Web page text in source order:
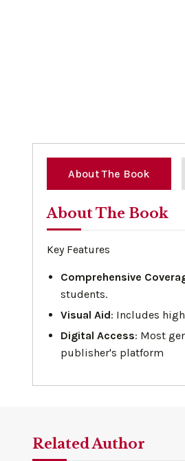
About The Book
About The Book
Key Features
Comprehensive
students.
Visual Aid: Includes
Digital Access: Most
publisher's platform
Related Author